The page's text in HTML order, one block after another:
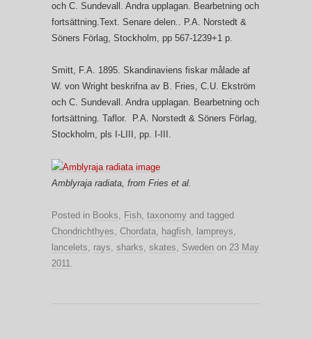
och C. Sundevall. Andra upplagan. Bearbetning och
fortsättning.Text. Senare delen.. P.A. Norstedt &
Söners Förlag, Stockholm, pp 567-1239+1 p.
Smitt, F.A. 1895. Skandinaviens fiskar målade af
W. von Wright beskrifna av B. Fries, C.U. Ekström
och C. Sundevall. Andra upplagan. Bearbetning och
fortsättning. Taflor. P.A. Norstedt & Söners Förlag,
Stockholm, pls I-LIII, pp. I-III.
Amblyraja radiata, from Fries et al.
Posted in Books, Fish, taxonomy and tagged
Chondrichthyes, Chordata, hagfish, lampreys,
lancelets, rays, sharks, skates, Sweden on 23 May
2011.